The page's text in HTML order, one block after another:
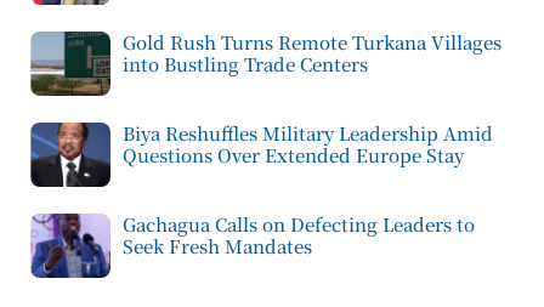
Gold Rush Turns Remote Turkana Villages
into Bustling Trade Centers
Biya Reshuffles Military Leadership Amid
Questions Over Extended Europe Stay
Gachagua Calls on Defecting Leaders to
Seek Fresh Mandates